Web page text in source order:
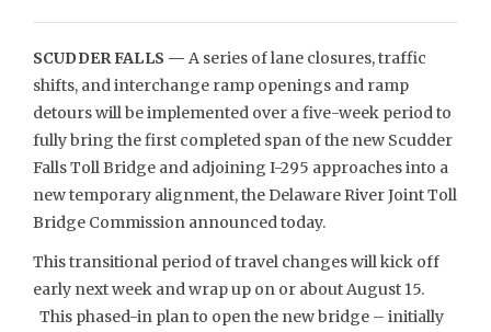
SCUDDER FALLS —A series of lane closures, traffic
shifts, and interchange ramp openings and ramp
detours will be implemented over a five-week period to
fully bring the first completed span of the new Scudder
Falls Toll Bridge and adjoining I-295 approaches into a
new temporary alignment, the Delaware River Joint Toll
Bridge Commission announced today.
This transitional period of travel changes will kick off
early next week and wrap up on or about August 15.
This phased-in plan to open the new bridge – initially